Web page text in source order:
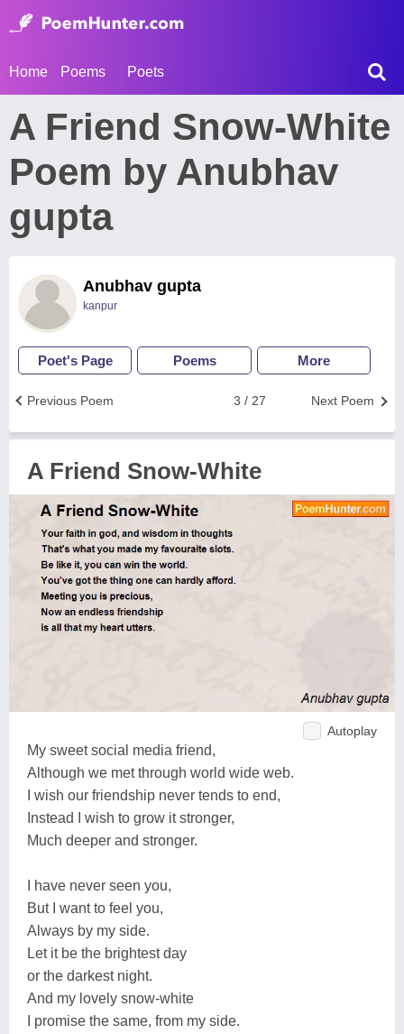
Home Poems Poets
A Friend Snow-White
Poem by Anubhav
gupta
Anubhav gupta
kanpur
Poet's Page Poems More
Next Poem
3 / 27
Previous Poem
A Friend Snow-White
Autoplay
My sweet social media friend,
Although we met through world wide web.
I wish our friendship never tends to end,
Instead I wish to grow it stronger,
Much deeper and stronger.
I have never seen you,
But I want to feel you,
Always by my side.
Let it be the brightest day
or the darkest night.
And my lovely snow-white
I promise the same, from my side.